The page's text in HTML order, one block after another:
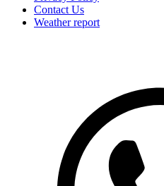
Contact Us
Weather report